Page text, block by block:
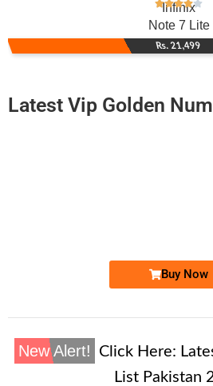
Infinix
Note 7 Lite
Rs. 21,499
Latest Vip Golden
Buy Now
New Alert! Click Here:
List Pakistan